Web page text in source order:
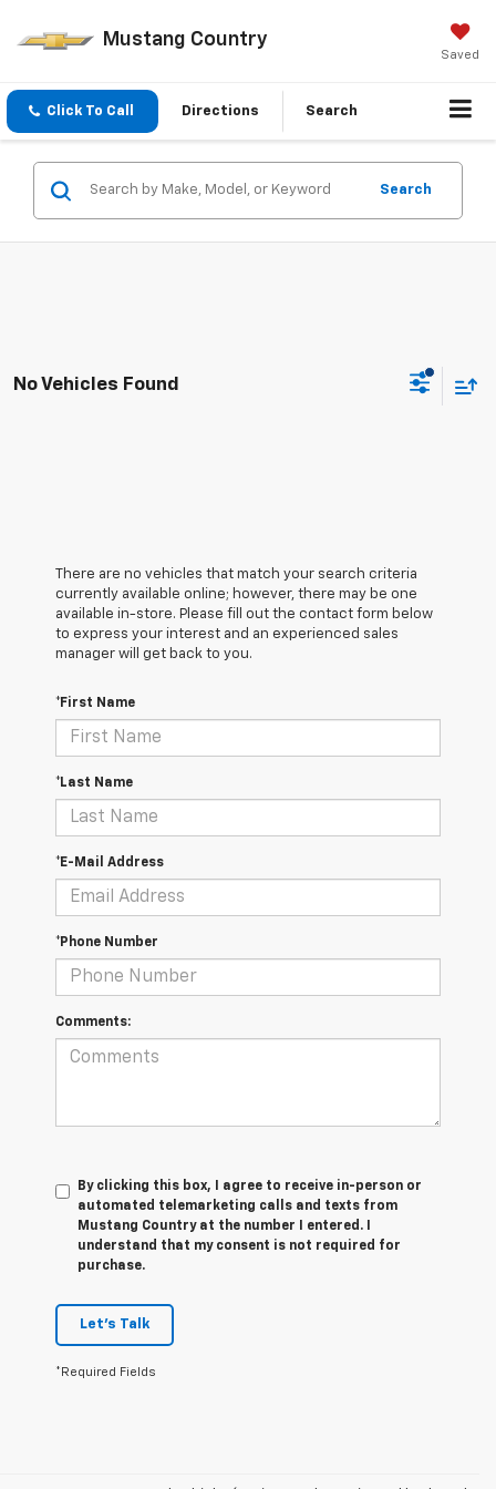
Mustang Country
Saved
Click To Call Directions Search
Search
No Vehicles Found
There are no vehicles that match your search criteria
currently available online; however, there may be one
available in-store. Please fill out the contact form below
to express your interest and an experienced sales
manager will get back to you.
*First Name
*Last Name
*E-Mail Address
*Phone Number
Comments:
By clicking this box, I agree to receive in-person or
automated telemarketing calls and texts from
Mustang Country at the number I entered. I
understand that my consent is not required for
purchase.
Let's Talk
*Required Fields